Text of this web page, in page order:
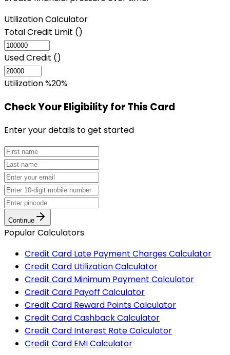
Utilization Calculator
Total Credit Limit (₹)
Used Credit (₹)
Utilization %20%
Check Your Eligibilityfor This Card
Enter your details to get started
Continue
Popular Calculators
Credit Card Late Payment Charges Calculator
Credit Card Utilization Calculator
Credit Card Minimum Payment Calculator
Credit Card Payoff Calculator
Credit Card Reward Points Calculator
Credit Card Cashback Calculator
Credit Card Interest Rate Calculator
Credit Card EMI Calculator